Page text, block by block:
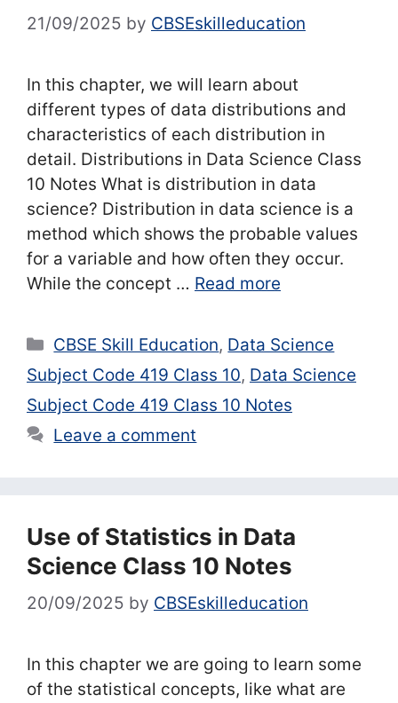
21/09/2025 by CBSEskilleducation
In this chapter, we will learn about
different types of data distributions and
characteristics of each distribution in
detail. Distributions in Data Science Class
10 Notes What is distribution in data
science? Distribution in data science is a
method which shows the probable values
for a variable and how often they occur.
While the concept … Read more
Categories
CBSE Skill Education, Data Science
Subject Code 419 Class 10, Data Science
Subject Code 419 Class 10 Notes
Leave a comment
Use of Statistics in Data
Science Class 10 Notes
20/09/2025 by CBSEskilleducation
In this chapter we are going to learn some
of the statistical concepts, like what are